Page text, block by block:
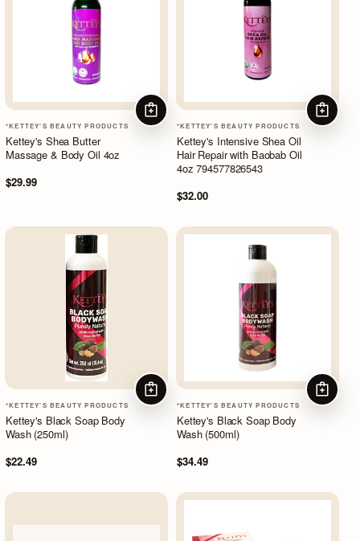
*KETTEY'S BEAUTY PRODUCTS
Kettey's Shea Butter
Massage & Body Oil 4oz
$29.99
ADD TO CART
*KETTEY'S BEAUTY PRODUCTS
Kettey's Intensive Shea Oil
Hair Repair with Baobab Oil
4oz 794577826543
$32.00
ADD TO
*KETTEY'S BEAUTY PRODUCTS
Kettey's Black Soap Body
Wash (250ml)
$22.49
ADD TO CART
*KETTEY'S BEAUTY PRODUCTS
Kettey's Black Soap Body
Wash (500ml)
$34.49
ADD TO